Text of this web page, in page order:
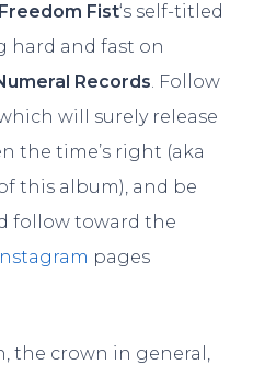
Freedom Fist‘s self-titled
hard and fast on
Records . Follow
will surely release
the time’s right (aka
this album), and be
follow toward the
pages
the crown in general,